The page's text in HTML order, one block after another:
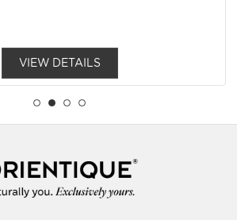
VIEW DETAILS